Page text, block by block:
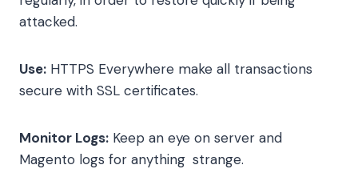
attacked.
Use: HTTPS Everywhere make all transactions
secure with SSL certificates.
Monitor Logs: Keep an eye on server and
Magento logs for anything strange.